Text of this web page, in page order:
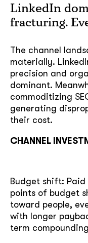
LinkedIn
fracturing.
The channel
materially.
precision and
dominant.
commoditizing
generating
their cost.
CHANNEL
Budget shift:
points of budget
toward people,
with longer
term